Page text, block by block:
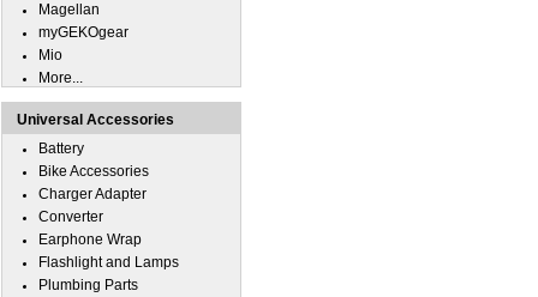
Magellan
myGEKOgear
Mio
More...
Universal Accessories
Battery
Bike Accessories
Charger Adapter
Converter
Earphone Wrap
Flashlight and Lamps
Plumbing Parts